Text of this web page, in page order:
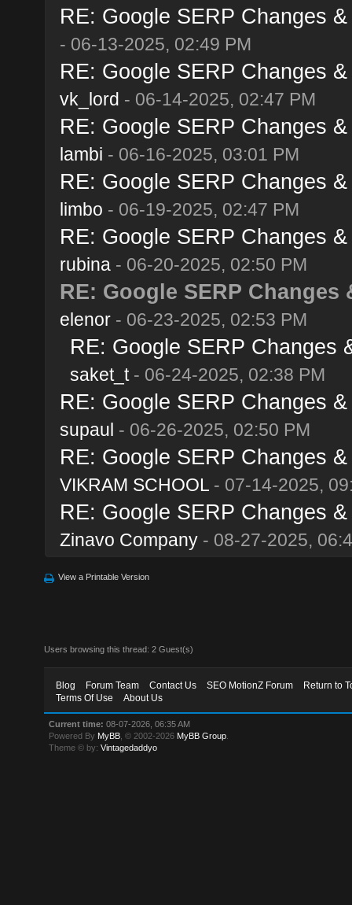
RE: Google SERP Changes
- 06-13-2025, 02:49 PM
RE: Google SERP Changes
vk_lord - 06-14-2025, 02:47 PM
RE: Google SERP Changes
lambi - 06-16-2025, 03:01 PM
RE: Google SERP Changes
limbo - 06-19-2025, 02:47 PM
RE: Google SERP Changes
rubina- 06-20-2025, 02:50 PM
RE: Google SERP
elenor- 06-23-2025, 02:53 PM
RE: Google SERP Changes
saket_t- 06-24-2025, 02:38 PM
RE: Google SERP Changes
supaul - 06-26-2025, 02:50 PM
RE: Google SERP Changes
VIKRAM SCHOOL- 07-14-2025,
RE: Google SERP Changes
Zinavo Company- 08-27-2025,
View a Printable Version
Users browsing this thread: 2 Guest(s)
Blog Forum Team Contact Us SEO MotionZ Forum
Return to
Terms Of Use
About Us
Current time: 08-07-2026, 06:35 AM
Powered By MyBB , © 2002-2026 MyBB Group
Theme © by:Vintagedaddyo